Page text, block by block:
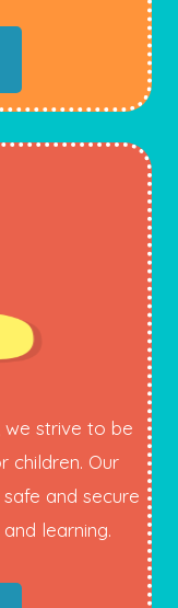
we strive to be
children. Our
and secure
learning.